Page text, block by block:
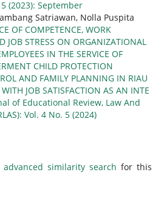
5 (2023): September
Satriawan, Nolla Puspita
OF COMPETENCE, WORK
JOB STRESS ON ORGANIZATIONAL
IN THE SERVICE OF
CHILD PROTECTION
AND FAMILY PLANNING IN RIAU
JOB SATISFACTION AS AN INTE
of Educational Review, Law And
Vol. 4 No. 5 (2024)
similarity search for this